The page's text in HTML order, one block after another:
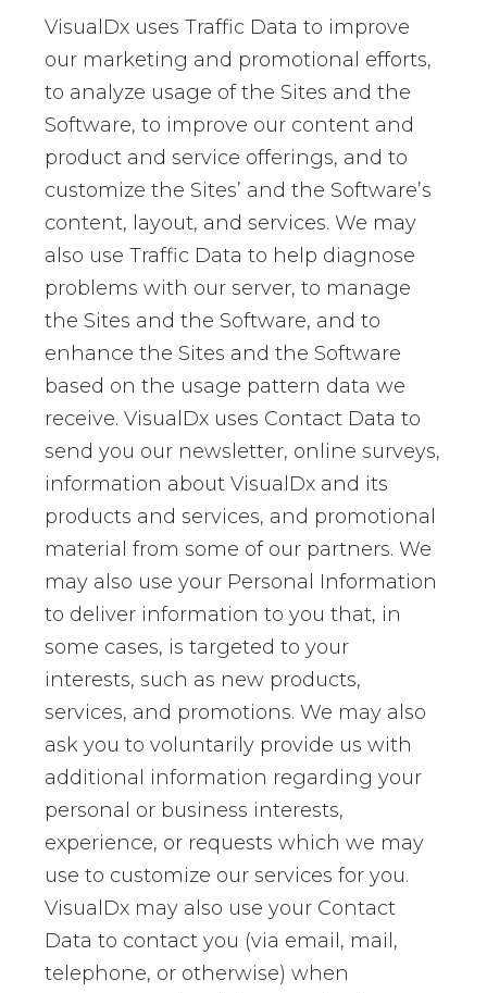
VisualDx uses Traffic Data to improve
our marketing and promotional efforts,
to analyze usage of the Sites and the
Software, to improve our content and
product and service offerings, and to
customize the Sites’ and the Software’s
content, layout, and services. We may
also use Traffic Data to help diagnose
problems with our server, to manage
the Sites and the Software, and to
enhance the Sites and the Software
based on the usage pattern data we
receive. VisualDx uses Contact Data to
send you our newsletter, online surveys,
information about VisualDx and its
products and services, and promotional
material from some of our partners. We
may also use your Personal Information
to deliver information to you that, in
some cases, is targeted to your
interests, such as new products,
services, and promotions. We may also
ask you to voluntarily provide us with
additional information regarding your
personal or business interests,
experience, or requests which we may
use to customize our services for you.
VisualDx may also use your Contact
Data to contact you (via email, mail,
telephone, or otherwise) when